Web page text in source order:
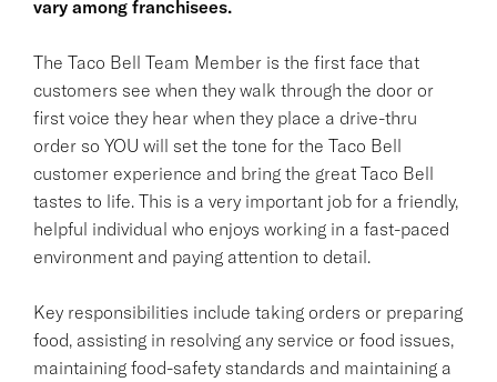
vary among franchisees.
The Taco Bell Team Member is the first face that
customers see when they walk through the door or
first voice they hear when they place a drive-thru
order so YOU will set the tone for the Taco Bell
customer experience and bring the great Taco Bell
tastes to life. This is a very important job for a friendly,
helpful individual who enjoys working in a fast-paced
environment and paying attention to detail.
Key responsibilities include taking orders or preparing
food, assisting in resolving any service or food issues,
maintaining food-safety standards and maintaining a